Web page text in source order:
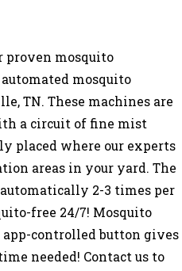
proven mosquito
mosquito
TN. These machines are
a circuit of fine mist
placed where our experts
areas in your yard. The
2-3 times per
free 24/7! Mosquito
controlled button gives
needed! Contact us to